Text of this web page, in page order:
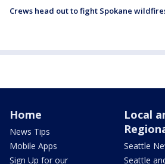
Crews head out to fight Spokane
Home
News Tips
Mobile Apps
Sign Up for our
Local
Seattle
Seattle